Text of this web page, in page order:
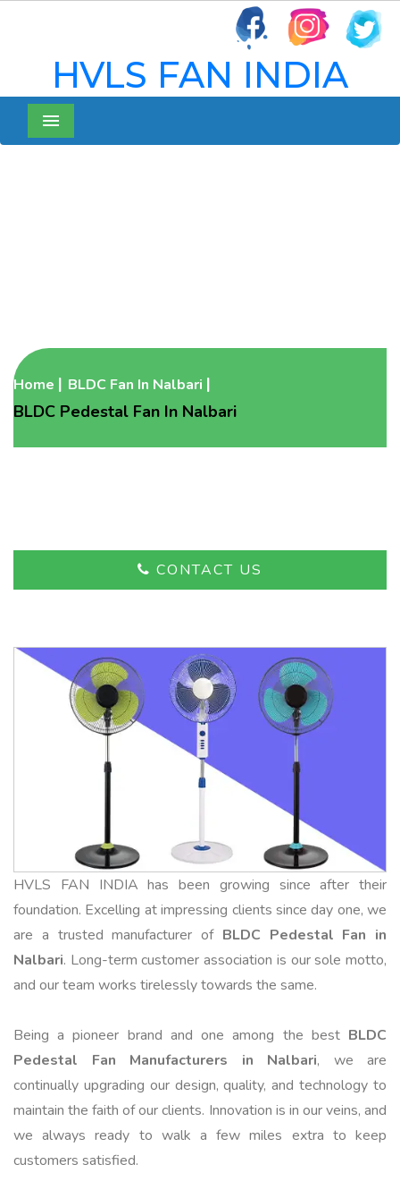
HVLS FAN INDIA
Menu
Home BLDC Fan In Nalbari
BLDC Pedestal Fan In Nalbari
CONTACT US
HVLS FAN INDIA has been growing since after their
foundation. Excelling at impressing clients since day one, we
are a trusted manufacturer of BLDC Pedestal Fan in
Nalbari. Long-term customer association is our sole motto,
and our team works tirelessly towards the same.
Being a pioneer brand and one among the best BLDC
Pedestal Fan Manufacturers in Nalbari, we are
continually upgrading our design, quality, and technology to
maintain the faith of our clients. Innovation is in our veins, and
we always ready to walk a few miles extra to keep
customers satisfied.